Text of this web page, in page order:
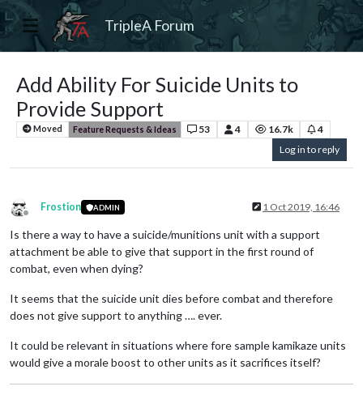
TripleA Forum
Add Ability For Suicide Units to
Provide Support
Moved Feature Requests & Ideas 53 4 16.7k
4
Log in to reply
Offline
Frostion ADMIN 1 Oct 2019, 16:46
Is there a way to have a suicide/munitions unit with a support
attachment be able to give that support in the first round of
combat, even when dying?
It seems that the suicide unit dies before combat and therefore
does not give support to anything …. ever.
It could be relevant in situations where fore sample kamikaze units
would give a morale boost to other units as it sacrifices itself?